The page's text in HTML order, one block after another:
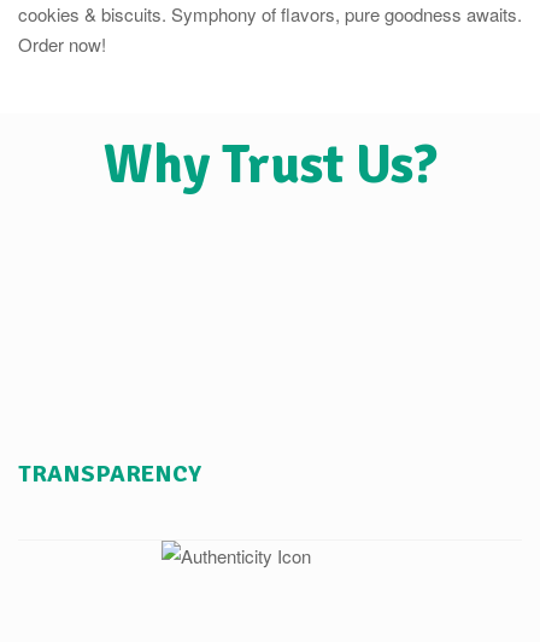
cookies & biscuits. Symphony of flavors, pure goodness awaits.
Order now!
Why Trust Us?
TRANSPARENCY